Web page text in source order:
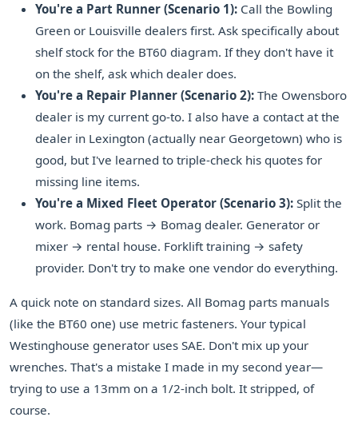
You're a Part Runner (Scenario 1): Call the Bowling
Green or Louisville dealers first. Ask specifically about
shelf stock for the BT60 diagram. If they don't have it
on the shelf, ask which dealer does.
You're a Repair Planner (Scenario 2): The Owensboro
dealer is my current go-to. I also have a contact at the
dealer in Lexington (actually near Georgetown) who is
good, but I've learned to triple-check his quotes for
missing line items.
You're a Mixed Fleet Operator (Scenario 3): Split the
work. Bomag parts → Bomag dealer. Generator or
mixer → rental house. Forklift training → safety
provider. Don't try to make one vendor do everything.
A quick note on standard sizes. All Bomag parts manuals
(like the BT60 one) use metric fasteners. Your typical
Westinghouse generator uses SAE. Don't mix up your
wrenches. That's a mistake I made in my second year—
trying to use a 13mm on a 1/2-inch bolt. It stripped, of
course.